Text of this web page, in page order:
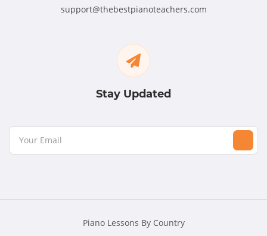
support@thebestpianoteachers.com
Stay Updated
Piano Lessons By Country